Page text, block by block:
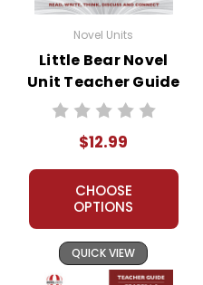
Novel Units
Little Bear Novel
Unit Teacher Guide
$12.99
CHOOSE
OPTIONS
QUICK VIEW